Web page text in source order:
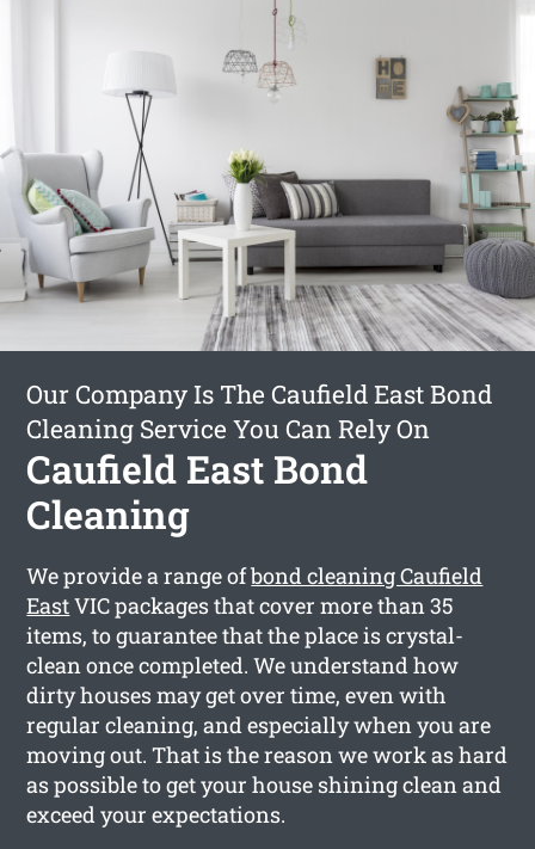
Our Company Is The Caufield East Bond
Cleaning Service You Can Rely On
Caufield East Bond
Cleaning
We provide a range ofbond cleaning Caufield
EastVIC packages that cover more than 35
items, to guarantee that the place is crystal-
clean once completed. We understand how
dirty houses may get over time, even with
regular cleaning, and especially when you are
moving out. That is the reason we work as hard
as possible to get your house shining clean and
exceed your expectations.